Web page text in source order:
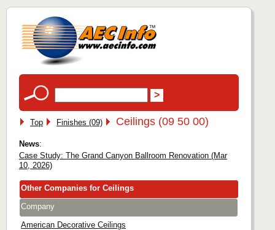
Top Finishes (09) Ceilings (09 50 00)
News:
Case Study: The Grand Canyon Ballroom Renovation (Mar
10, 2026)
Other Companies for Ceilings
Company
American Decorative Ceilings